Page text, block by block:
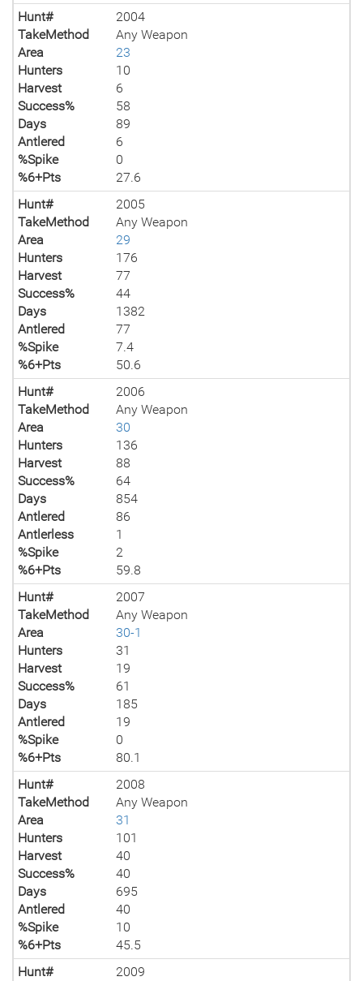
Hunt#
2004
TakeMethod
Any Weapon
Area
23
Hunters
10
Harvest
6
Success%
58
Days
89
Antlered
6
%Spike
0
%6+Pts
27.6
Hunt#
2005
TakeMethod
Any Weapon
Area
29
Hunters
176
Harvest
77
Success%
44
Days
1382
Antlered
77
%Spike
7.4
%6+Pts
50.6
Hunt#
2006
TakeMethod
Any Weapon
Area
30
Hunters
136
Harvest
88
Success%
64
Days
854
Antlered
86
Antlerless
1
%Spike
2
%6+Pts
59.8
Hunt#
2007
TakeMethod
Any Weapon
Area
30-1
Hunters
31
Harvest
19
Success%
61
Days
185
Antlered
19
%Spike
0
%6+Pts
80.1
Hunt#
2008
TakeMethod
Any Weapon
Area
31
Hunters
101
Harvest
40
Success%
40
Days
695
Antlered
40
%Spike
10
%6+Pts
45.5
Hunt#
2009